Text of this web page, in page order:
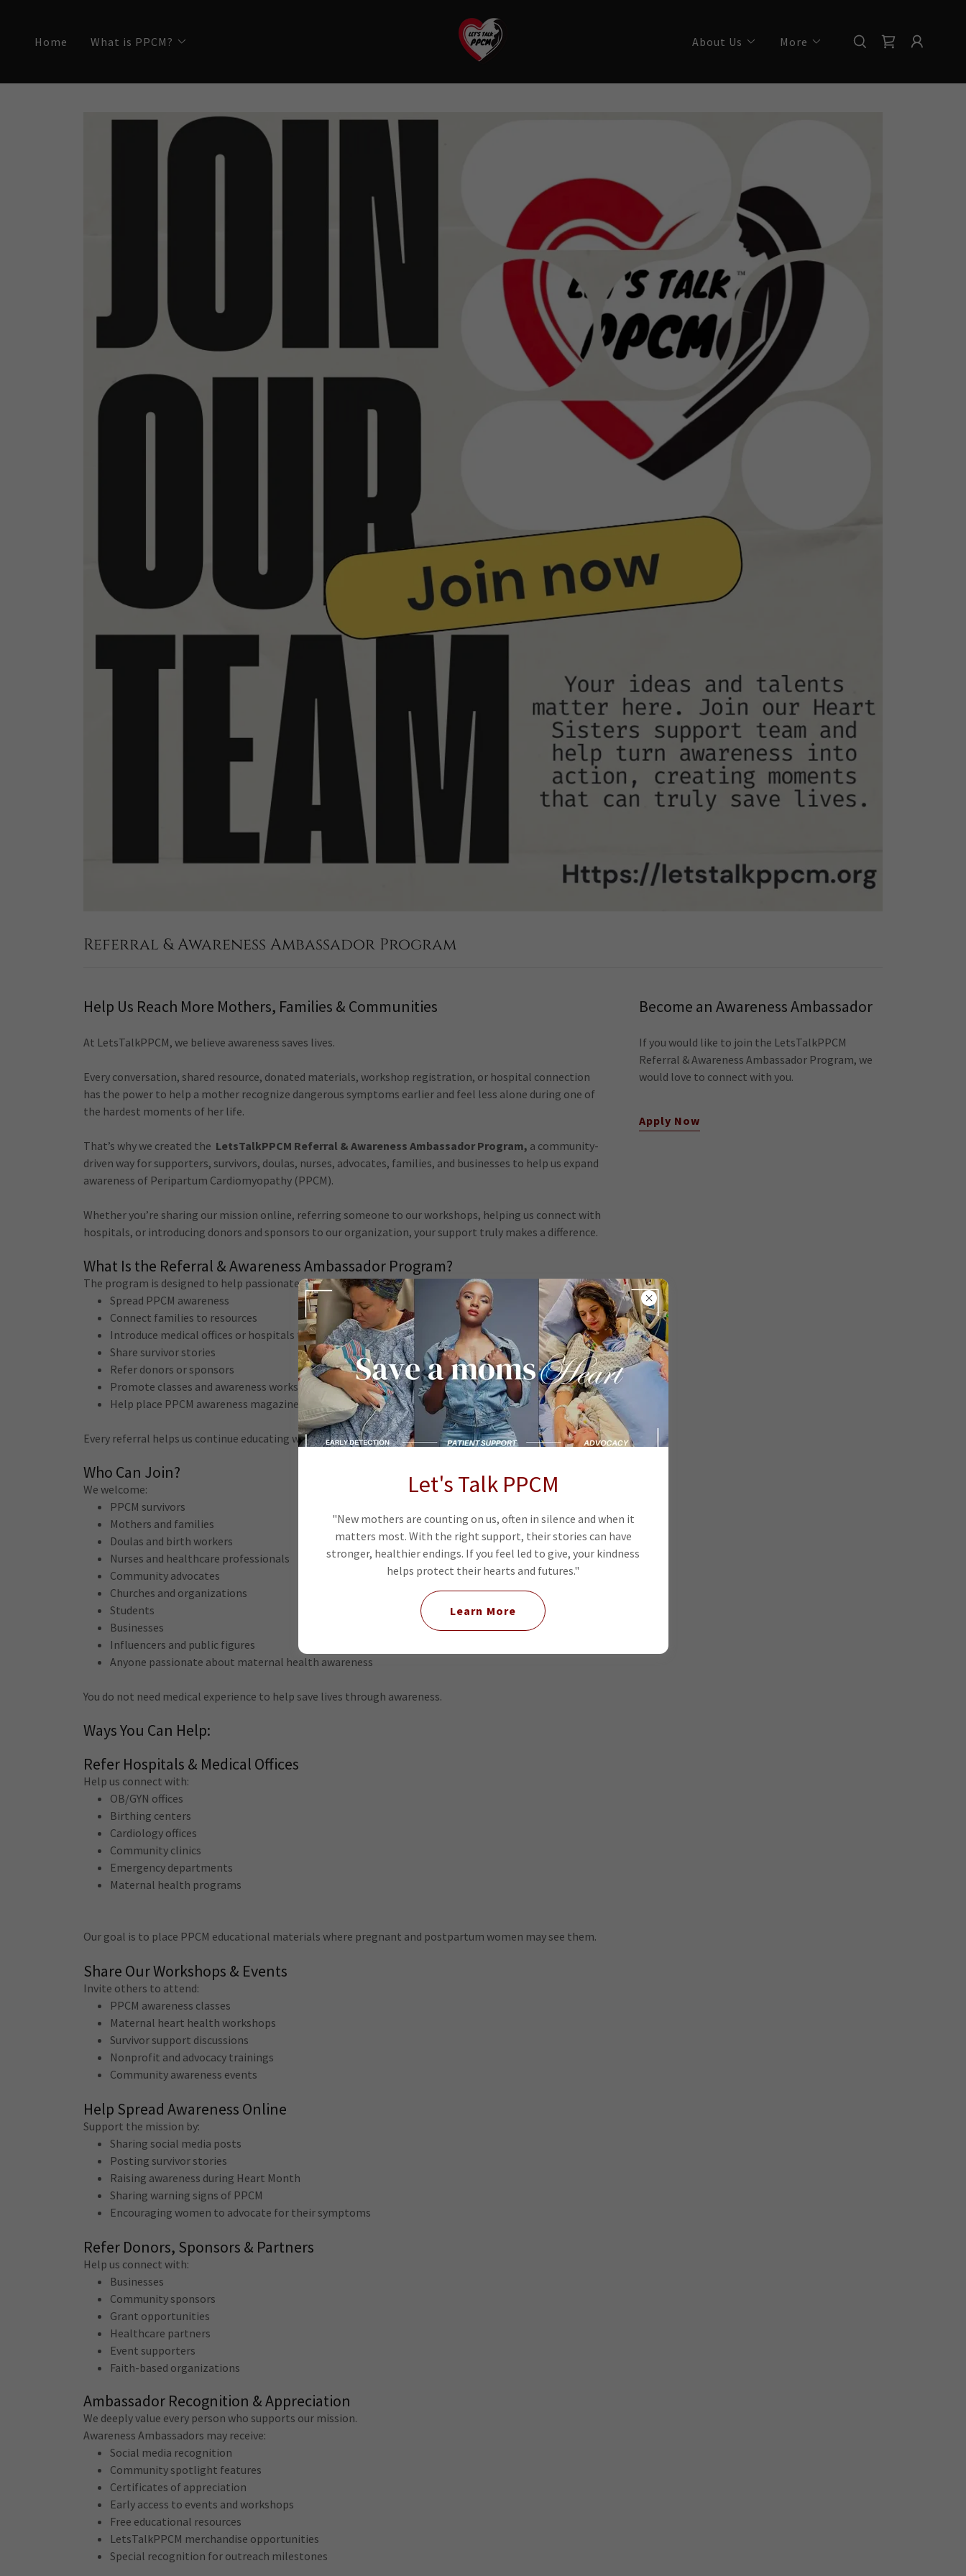
Home What is PPCM? About Us More
Referral & Awareness Ambassador Program
Help Us Reach More Mothers, Families & Communities
At LetsTalkPPCM, we believe awareness saves lives.
Every conversation, shared resource, donated materials, workshop registration, or hospital connection
has the power to help a mother recognize dangerous symptoms earlier and feel less alone during one of
the hardest moments of her life.
That’s why we created the LetsTalkPPCM Referral & Awareness Ambassador Program, a community-
driven way for supporters, survivors, doulas, nurses, advocates, families, and businesses to help us expand
awareness of Peripartum Cardiomyopathy (PPCM).
Whether you’re sharing our mission online, referring someone to our workshops, helping us connect with
hospitals, or introducing donors and sponsors to our organization, your support truly makes a difference.
What Is the Referral & Awareness Ambassador Program?
The program is designed to help passionate supporters become part of the mission by helping:
Spread PPCM awareness
Connect families to resources
Introduce medical offices or hospitals to our educational materials
Share survivor stories
Refer donors or sponsors
Promote classes and awareness workshops
Help place PPCM awareness magazines in communities
Every referral helps us continue educating women and families about maternal heart health.
Who Can Join?
We welcome:
PPCM survivors
Mothers and families
Doulas and birth workers
Nurses and healthcare professionals
Community advocates
Churches and organizations
Students
Businesses
Influencers and public figures
Anyone passionate about maternal health awareness
You do not need medical experience to help save lives through awareness.
Ways You Can Help:
Refer Hospitals & Medical Offices
Help us connect with:
OB/GYN offices
Birthing centers
Cardiology offices
Community clinics
Emergency departments
Maternal health programs
Our goal is to place PPCM educational materials where pregnant and postpartum women may see them.
Share Our Workshops & Events
Invite others to attend:
PPCM awareness classes
Maternal heart health workshops
Survivor support discussions
Nonprofit and advocacy trainings
Community awareness events
Help Spread Awareness Online
Support the mission by:
Sharing social media posts
Posting survivor stories
Raising awareness during Heart Month
Sharing warning signs of PPCM
Encouraging women to advocate for their symptoms
Refer Donors, Sponsors & Partners
Help us connect with:
Businesses
Community sponsors
Grant opportunities
Healthcare partners
Event supporters
Faith-based organizations
Ambassador Recognition & Appreciation
We deeply value every person who supports our mission.
Awareness Ambassadors may receive:
Social media recognition
Community spotlight features
Certificates of appreciation
Early access to events and workshops
Free educational resources
LetsTalkPPCM merchandise opportunities
Special recognition for outreach milestones
Become an Awareness Ambassador
If you would like to join the LetsTalkPPCM
Referral & Awareness Ambassador Program, we
would love to connect with you.
Apply Now
Let's Talk PPCM
"New mothers are counting on us, often in silence and when it
matters most. With the right support, their stories can have
stronger, healthier endings. If you feel led to give, your kindness
helps protect their hearts and futures."
Learn More